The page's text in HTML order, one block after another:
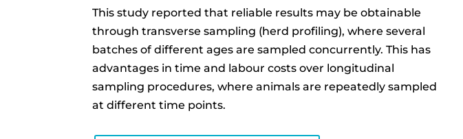
This study reported that reliable results may be obtainable
through transverse sampling (herd profiling), where several
batches of different ages are sampled concurrently. This has
advantages in time and labour costs over longitudinal
sampling procedures, where animals are repeatedly sampled
at different time points.